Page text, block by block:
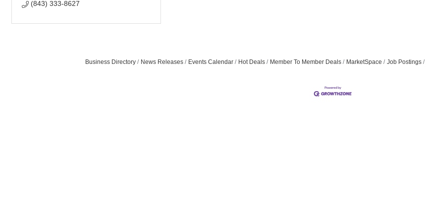
(843) 333-8627
Business Directory News Releases Events Calendar Hot Deals Member To Member Deals MarketSpace Job Postings